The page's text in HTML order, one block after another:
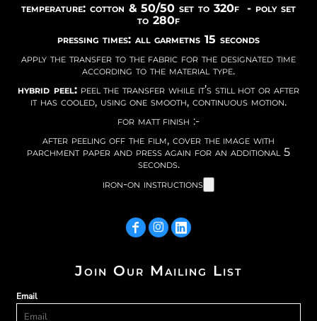
temperature: cotton & 50/50 set to 320f - poly set
to 280f
pressing times: all garmetns 15 seconds
apply the transfer to the fabric for the designated time
according to the material type.
hybrid peel:peel the transfer while it’s still hot or after
it has cooled, using one smooth, continuous motion.
for matt finish :-
after peeling off the film, cover the image with
parchment paper and press again for an additional 5
seconds.
iron-on instructions
Join Our Mailing List
Email